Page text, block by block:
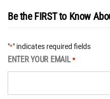
Be the FIRST to Know
"*" indicates required fields
ENTER YOUR EMAIL *